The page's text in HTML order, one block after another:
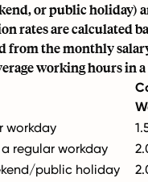
or public holiday)
rates are calculated
from the monthly
working hours in
workday
regular workday
public holiday